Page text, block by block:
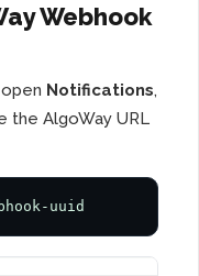
Webhook
Notifications,
the AlgoWay URL
uuid